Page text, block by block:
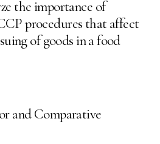
the importance of
procedures that affect
of goods in a food
and Comparative